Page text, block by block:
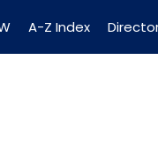
A-Z Index